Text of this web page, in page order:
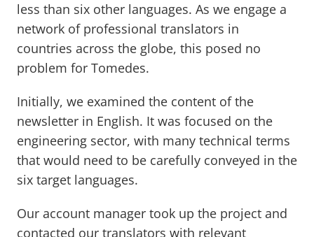
less than six other languages. As we engage a
network of professional translators in
countries across the globe, this posed no
problem for Tomedes.
Initially, we examined the content of the
newsletter in English. It was focused on the
engineering sector, with many technical terms
that would need to be carefully conveyed in the
six target languages.
Our account manager took up the project and
contacted our translators with relevant